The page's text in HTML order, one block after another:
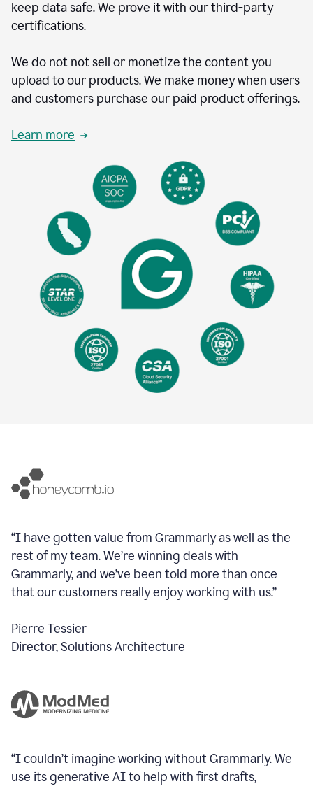
keep data safe. We prove it with our third-party
certifications.
We do not not sell or monetize the content you
upload to our products. We make money when users
and customers purchase our paid product offerings.
Learn more
“I have gotten value from Grammarly as well as the
rest of my team. We’re winning deals with
Grammarly, and we’ve been told more than once
that our customers really enjoy working with us.”
Pierre Tessier
Director, Solutions Architecture
“I couldn’t imagine working without Grammarly. We
use its generative AI to help with first drafts,